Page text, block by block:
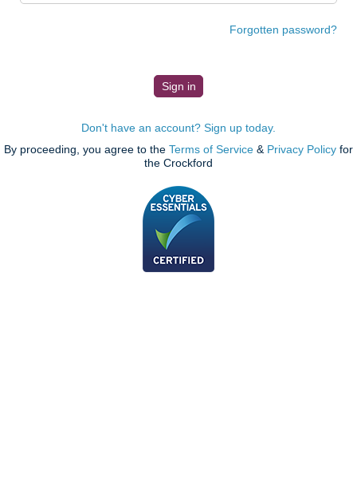
Forgotten password?
Don't have an account? Sign up today.
By proceeding, you agree to the Terms of Service & Privacy Policy for
the Crockford